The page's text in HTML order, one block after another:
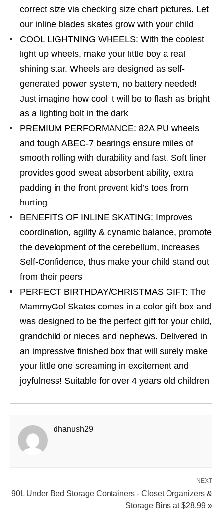
correct size via checking size chart pictures. Let
our inline blades skates grow with your child
COOL LIGHTNING WHEELS: With the coolest
light up wheels, make your little boy a real
shining star. Wheels are designed as self-
generated power system, no battery needed!
Just imagine how cool it will be to flash as bright
as a lighting bolt in the dark
PREMIUM PERFORMANCE: 82A PU wheels
and tough ABEC-7 bearings ensure miles of
smooth rolling with durability and fast. Soft liner
provides good sweat absorbent ability, extra
padding in the front prevent kid’s toes from
hurting
BENEFITS OF INLINE SKATING: Improves
coordination, agility & dynamic balance, promote
the development of the cerebellum, increases
Self-Confidence, thus make your child stand out
from their peers
PERFECT BIRTHDAY/CHRISTMAS GIFT: The
MammyGol Skates comes in a color gift box and
was designed to be the perfect gift for your child,
grandchild or nieces and nephews. Delivered in
an impressive finished box that will surely make
your little one screaming in excitement and
joyfulness! Suitable for over 4 years old children
dhanush29
NEXT
90L Under Bed Storage Containers - Closet Organizers &
Storage Bins at $28.99 »